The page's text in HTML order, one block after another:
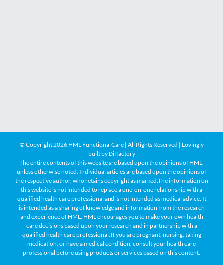
© Copyright 2026 HML Functional Care | All Rights Reserved | Lovingly
built by Diffactory
The entire contents of this website are based upon the opinions of HML,
unless otherwise noted. Individual articles are based upon the opinions of
the respective author, who retains copyright as marked.The information on
this website is not intended to replace a one-on-one relationship with a
qualified health care professional and is not intended as medical advice. It
is intended as a sharing of knowledge and information from the research
and experience of HML. HML encourages you to make your own health
care decisions based upon your research and in partnership with a
qualified health care professional. If you are pregnant, nursing, taking
medication, or have a medical condition, consult your health care
professional before using products or services based on this content.